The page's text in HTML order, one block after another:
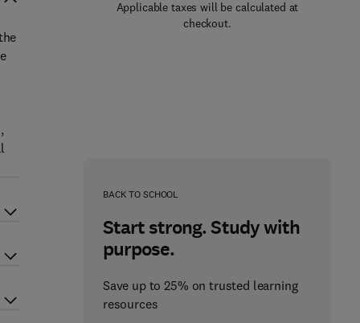
Applicable taxes will be calculated at
checkout.
BACK TO SCHOOL
Start strong. Study with
purpose.
Save up to 25% on trusted learning
resources